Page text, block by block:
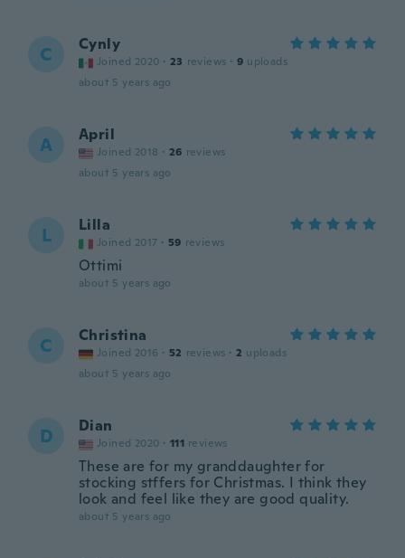
C Cynly
Joined 2020 · 23 reviews · 9 uploads
about 5 years ago
A April
Joined 2018 · 26 reviews
about 5 years ago
L Lilla
Joined 2017 · 59 reviews
Ottimi
about 5 years ago
C Christina
Joined 2016 · 52 reviews · 2 uploads
about 5 years ago
D Dian
Joined 2020 · 111 reviews
These are for my granddaughter for
stocking stffers for Christmas. I think they
look and feel like they are good quality.
about 5 years ago